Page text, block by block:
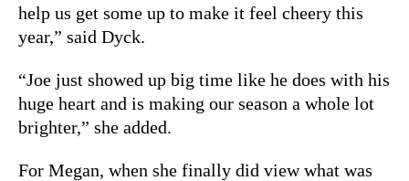
help us get some up to make it feel cheery this
year,” said Dyck.
“Joe just showed up big time like he does with his
huge heart and is making our season a whole lot
brighter,” she added.
For Megan, when she finally did view what was